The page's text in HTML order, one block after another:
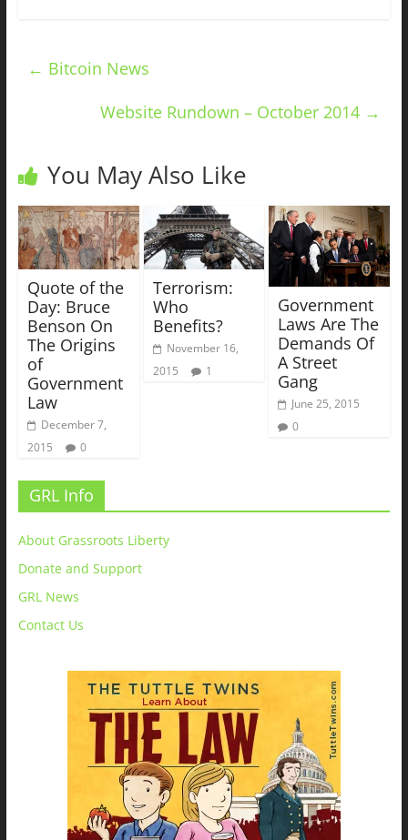
← Bitcoin News
Website Rundown – October 2014 →
You May Also Like
Quote of the
Day: Bruce
Benson On
The Origins
of
Government
Law
December 7,
2015
0
Terrorism:
Who
Benefits?
November 16,
2015
1
Government
Laws Are The
Demands Of
A Street
Gang
June 25, 2015
0
GRL Info
About Grassroots Liberty
Donate and Support
GRL News
Contact Us